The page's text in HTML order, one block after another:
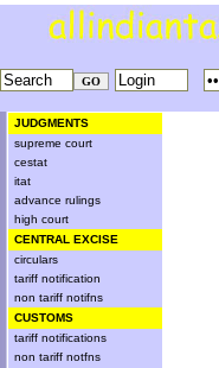
JUDGMENTS
supreme court
cestat
itat
advance rulings
high court
CENTRAL EXCISE
circulars
tariff notification
non tariff notifns
CUSTOMS
tariff notifications
non tariff notfns